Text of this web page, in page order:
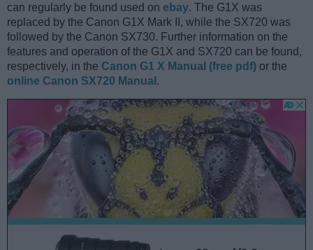
can regularly be found used on ebay. The G1X was
replaced by the Canon G1X Mark II, while the SX720 was
followed by the Canon SX730. Further information on the
features and operation of the G1X and SX720 can be found,
respectively, in the Canon G1 X Manual (free pdf) or the
online Canon SX720 Manual .